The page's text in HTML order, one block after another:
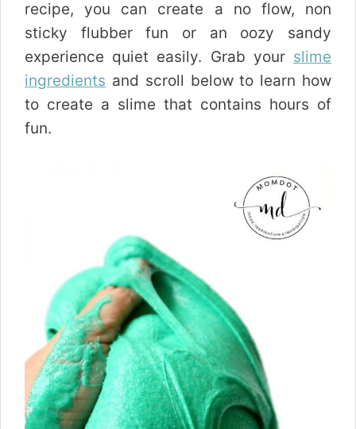
recipe, you can create a no flow, non
sticky flubber fun or an oozy sandy
experience quiet easily. Grab your slime
ingredients and scroll below to learn how
to create a slime that contains hours of
fun.